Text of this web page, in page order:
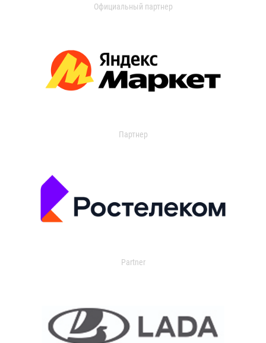
Официальный партнер
Партнер
Partner